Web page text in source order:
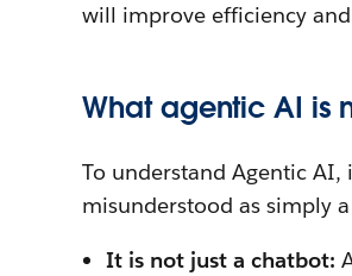
will improve efficiency
What agentic AI is
To understand Agentic
misunderstood as simply
It is not just a chatbot: